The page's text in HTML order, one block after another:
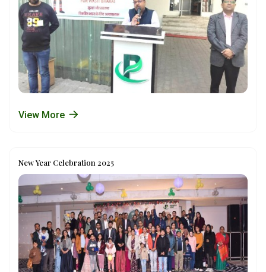
View More
New Year Celebration 2025